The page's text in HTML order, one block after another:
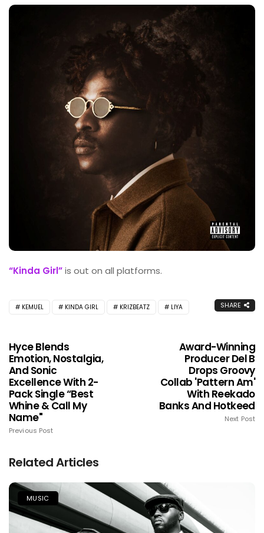
“Kinda Girl”is out on all platforms.
KEMUEL KINDA GIRL KRIZBEATZ LIYA SHARE
Hyce Blends
Emotion, Nostalgia,
And Sonic
Excellence With 2-
Pack Single “Best
Whine & Call My
Name"
Previous Post
Award-Winning
Producer Del B
Drops Groovy
Collab 'Pattern Am'
With Reekado
Banks And Hotkeed
Next Post
Related Articles
MUSIC